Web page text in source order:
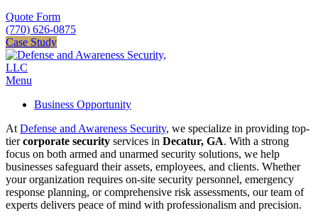
Quote Form
(770) 626-0875
Case Study
Menu
Business Opportunity
At Defense and Awareness Security, we specialize in providing top-
tiercorporate security services in Decatur, GA. With a strong
focus on both armed and unarmed security solutions, we help
businesses safeguard their assets, employees, and clients. Whether
your organization requires on-site security personnel, emergency
response planning, or comprehensive risk assessments, our team of
experts delivers peace of mind with professionalism and precision.